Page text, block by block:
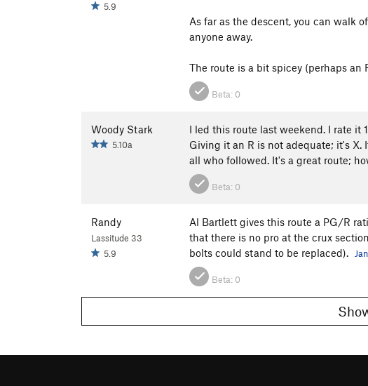
5.9
As far as the descent, you can walk
anyone away.
The route is a bit spicey (perhaps an
Beta: 0
Woody Stark
5.10a
I led this route last weekend. I rate it
Giving it an R is not adequate; it's X.
all who followed. It's a great route;
Beta: 0
Randy
Lassitude 33
5.9
Al Bartlett gives this route a PG/R
that there is no pro at the crux
bolts could stand to be replaced).
Beta: 0